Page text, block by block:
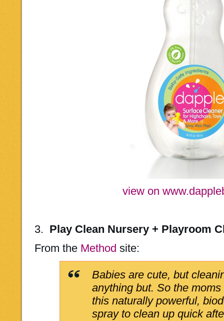
view on
3. Play Clean Nursery + Playroom
From the Method site:
Babies are cute, but
anything but. So the
this naturally powerful,
spray to clean up quick